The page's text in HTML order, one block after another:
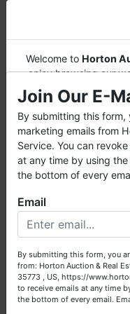
· This is an LIVE
· Pre-bidding will
The high bid at
for the LIVE
will also be eligible
added to the
will be required
before September
· Property will be
Welcome to Horton
enjoy browsing our
Horton Auctionis a
live auctions. We have
millions of dollars
through our
competitive auction
We are here to serve
Please call our office
Big or small, we sell it
Business
Join Our E-
By submitting this
marketing emails from
Service. You can
at any time by using
the bottom of every
Email
By submitting this form, you
from: Horton Auction & Real
35773 , US, https://
to receive emails at any time
the bottom of every email.